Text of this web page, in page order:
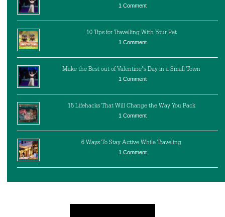
1 Comment
10 Tips for Travelling With Your Pet
1 Comment
Make the Best out of Valentine’s Day in a Small Town
1 Comment
15 Lifehacks That Will Change the Way You Pack
1 Comment
6 Ways To Stay Active While Traveling
1 Comment